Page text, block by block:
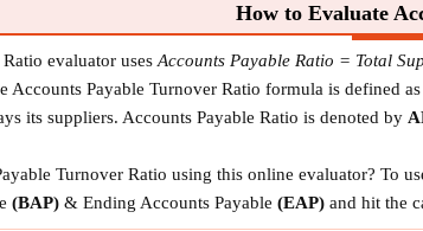
How to Evaluate
evaluator uses Accounts Payable Ratio = Total
Accounts Payable Turnover Ratio formula is defined
its suppliers. Accounts Payable Ratio is denoted by
Turnover Ratio using this online evaluator? To
(BAP) & Ending Accounts Payable (EAP) and hit the